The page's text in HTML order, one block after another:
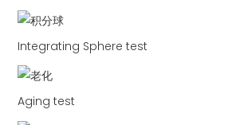
Integrating Sphere test
Aging test